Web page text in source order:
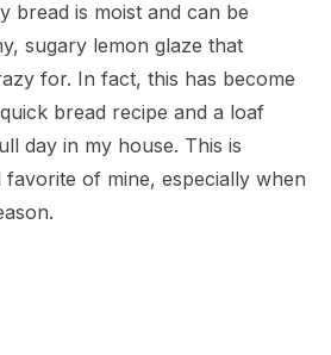
bread is moist and can be
sugary lemon glaze that
for. In fact, this has become
bread recipe and a loaf
day in my house. This is
of mine, especially when